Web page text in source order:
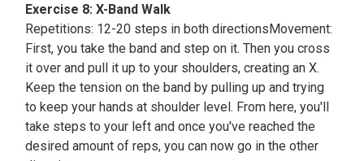
Exercise 8: X-Band Walk
Repetitions: 12-20 steps in both directionsMovement:
First, you take the band and step on it. Then you cross
it over and pull it up to your shoulders, creating an X.
Keep the tension on the band by pulling up and trying
to keep your hands at shoulder level. From here, you'll
take steps to your left and once you've reached the
desired amount of reps, you can now go in the other